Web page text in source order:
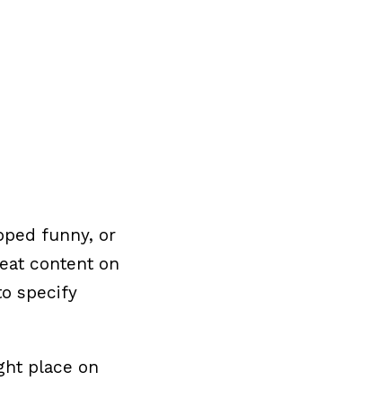
funny, or
content on
specify
place on